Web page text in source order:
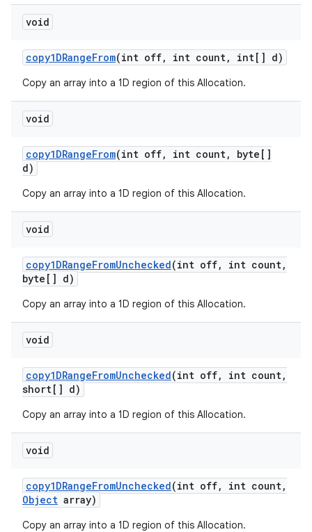
void
copy1DRangeFrom(int off, int count, int[] d)
Copy an array into a 1D region of this Allocation.
void
copy1DRangeFrom(int off, int count,
byte[]
d)
Copy an array into a 1D region of this Allocation.
void
copy1DRangeFromUnchecked(int off, int count,
byte[] d)
Copy an array into a 1D region of this Allocation.
void
copy1DRangeFromUnchecked(int off, int count,
short[] d)
Copy an array into a 1D region of this Allocation.
void
copy1DRangeFromUnchecked(int off, int count,
Object array)
Copy an array into a 1D region of this Allocation.